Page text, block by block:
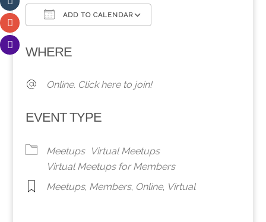
ADD TO CALENDAR
WHERE
Online. Click here to join!
EVENT TYPE
Meetups
Virtual Meetups
Virtual Meetups for Members
Meetups, Members, Online, Virtual